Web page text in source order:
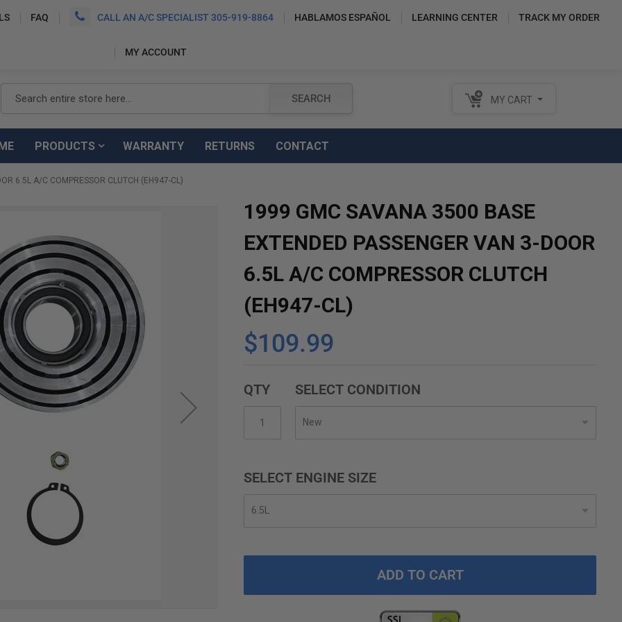
FAQ CALL AN A/C SPECIALIST 305-919-8864 HABLAMOS ESPAÑOL LEARNING CENTER TRACK MY ORDER
MY ACCOUNT
MY CART
SEARCH
PRODUCTS WARRANTY RETURNS CONTACT
6.5L A/C COMPRESSOR CLUTCH (EH947-CL)
1999 GMC SAVANA 3500 BASE
EXTENDED PASSENGER VAN 3-DOOR
6.5L A/C COMPRESSOR CLUTCH
(EH947-CL)
$109.99
QTY SELECT CONDITION
SELECT ENGINE SIZE
ADD TO CART